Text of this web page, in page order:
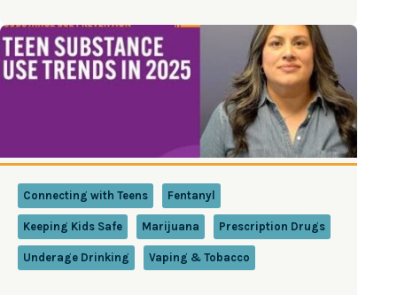
Connecting with Teens Fentanyl
Keeping Kids Safe Marijuana Prescription Drugs
Underage Drinking Vaping & Tobacco